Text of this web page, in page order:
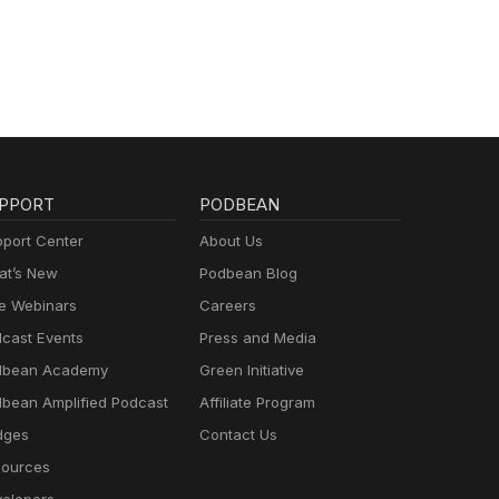
Center
New
Webinars
Events
Academy
Amplified Podcast
PODBEAN
About Us
Podbean Blog
Careers
Press and Media
Green Initiative
Affiliate Program
Contact Us